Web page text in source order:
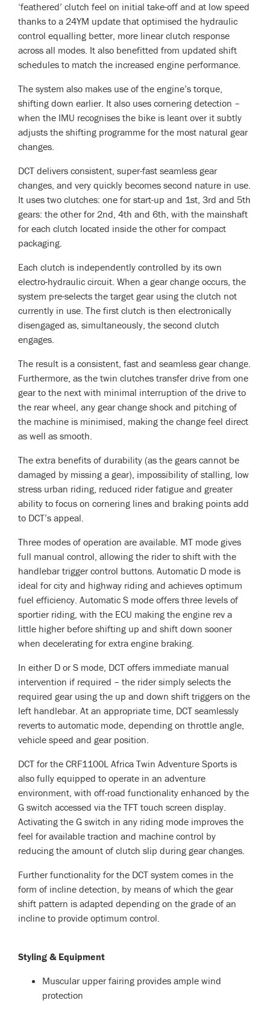
‘feathered’ clutch feel on initial take-off and at low speed
thanks to a 24YM update that optimised the hydraulic
control equalling better, more linear clutch response
across all modes. It also benefitted from updated shift
schedules to match the increased engine performance.
The system also makes use of the engine’s torque,
shifting down earlier. It also uses cornering detection –
when the IMU recognises the bike is leant over it subtly
adjusts the shifting programme for the most natural gear
changes.
DCT delivers consistent, super-fast seamless gear
changes, and very quickly becomes second nature in use.
It uses two clutches: one for start-up and 1st, 3rd and 5th
gears: the other for 2nd, 4th and 6th, with the mainshaft
for each clutch located inside the other for compact
packaging.
Each clutch is independently controlled by its own
electro-hydraulic circuit. When a gear change occurs, the
system pre-selects the target gear using the clutch not
currently in use. The first clutch is then electronically
disengaged as, simultaneously, the second clutch
engages.
The result is a consistent, fast and seamless gear change.
Furthermore, as the twin clutches transfer drive from one
gear to the next with minimal interruption of the drive to
the rear wheel, any gear change shock and pitching of
the machine is minimised, making the change feel direct
as well as smooth.
The extra benefits of durability (as the gears cannot be
damaged by missing a gear), impossibility of stalling, low
stress urban riding, reduced rider fatigue and greater
ability to focus on cornering lines and braking points add
to DCT’s appeal.
Three modes of operation are available. MT mode gives
full manual control, allowing the rider to shift with the
handlebar trigger control buttons. Automatic D mode is
ideal for city and highway riding and achieves optimum
fuel efficiency. Automatic S mode offers three levels of
sportier riding, with the ECU making the engine rev a
little higher before shifting up and shift down sooner
when decelerating for extra engine braking.
In either D or S mode, DCT offers immediate manual
intervention if required – the rider simply selects the
required gear using the up and down shift triggers on the
left handlebar. At an appropriate time, DCT seamlessly
reverts to automatic mode, depending on throttle angle,
vehicle speed and gear position.
DCT for the CRF1100L Africa Twin Adventure Sports is
also fully equipped to operate in an adventure
environment, with off-road functionality enhanced by the
G switch accessed via the TFT touch screen display.
Activating the G switch in any riding mode improves the
feel for available traction and machine control by
reducing the amount of clutch slip during gear changes.
Further functionality for the DCT system comes in the
form of incline detection, by means of which the gear
shift pattern is adapted depending on the grade of an
incline to provide optimum control.
Styling & Equipment
Muscular upper fairing provides ample wind
protection